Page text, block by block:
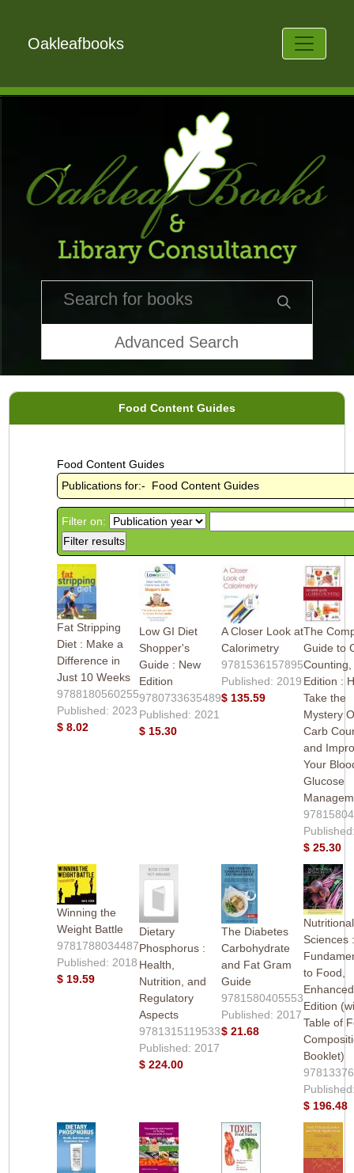
Oakleafbooks
Advanced Search
Food Content Guides
Food Content Guides
Publications for:- Food Content Guides
Filter on:
Fat Stripping
Diet : Make a
Difference in
Just 10 Weeks
9788180560255
Published: 2023
$ 8.02
Low GI Diet
Shopper's
Guide : New
Edition
9780733635489
Published: 2021
$ 15.30
A Closer Look at
Calorimetry
9781536157895
Published: 2019
$ 135.59
The
Guide to
Edition :
Take the
Mystery
Carb
and
Your
Glucose
$ 25.30
Winning the
Weight Battle
9781788034487
Published: 2018
$ 19.59
Dietary
Phosphorus :
Health,
Nutrition, and
Regulatory
Aspects
9781315119533
Published: 2017
$ 224.00
The Diabetes
Carbohydrate
and Fat Gram
Guide
9781580405553
Published: 2017
$ 21.68
Nutritional
Sciences
to Food,
Enhanced
Edition
Table of
Booklet)
$ 196.48